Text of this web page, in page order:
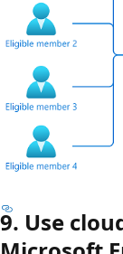
9. Use